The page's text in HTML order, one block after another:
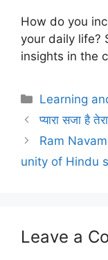
How do you
your daily life?
insights in the
Categories
Learning
प्यारा सजा है
Ram
unity of Hindu
Leave a